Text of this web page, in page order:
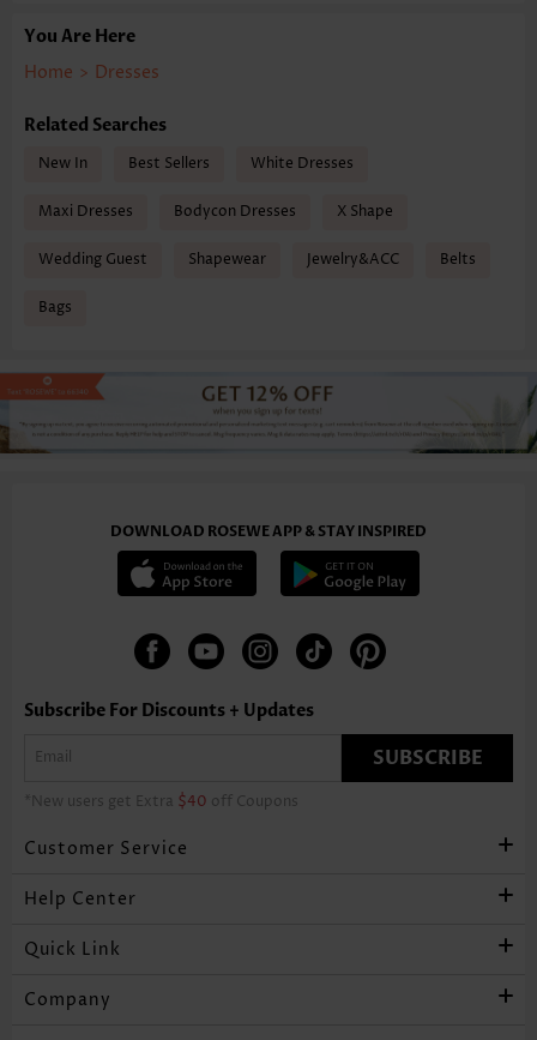
You Are Here
Home > Dresses
Related Searches
New In Best Sellers White Dresses
Maxi Dresses Bodycon Dresses X Shape
Wedding Guest Shapewear Jewelry&ACC Belts
Bags
DOWNLOAD ROSEWE APP & STAY INSPIRED
Subscribe For Discounts + Updates
SUBSCRIBE
*New users get Extra $40 off Coupons
Customer Service
Help Center
Quick Link
Company